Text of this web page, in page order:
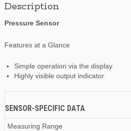
Description
Pressure Sensor
Features at a Glance
Simple operation via the display
Highly visible output indicator
SENSOR-SPECIFIC DATA
Measuring Range